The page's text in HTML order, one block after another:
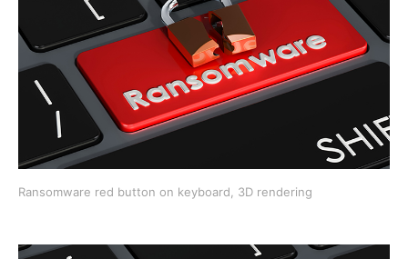
Ransomware red button on keyboard, 3D rendering